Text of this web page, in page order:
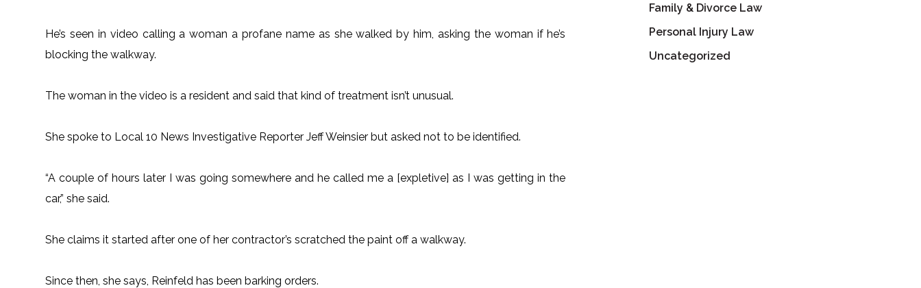
He’s seen in video calling a woman a profane name as she walked by him, asking the woman if he’s
blocking the walkway.
The woman in the video is a resident and said that kind of treatment isn’t unusual.
She spoke to Local 10 News Investigative Reporter Jeff Weinsier but asked not to be identified.
“A couple of hours later I was going somewhere and he called me a [expletive] as I was getting in the
car,” she said.
She claims it started after one of her contractor’s scratched the paint off a walkway.
Since then, she says, Reinfeld has been barking orders.
Family & Divorce Law
Personal Injury Law
Uncategorized